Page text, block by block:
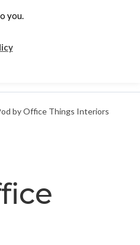
by Office Things Interiors
you.